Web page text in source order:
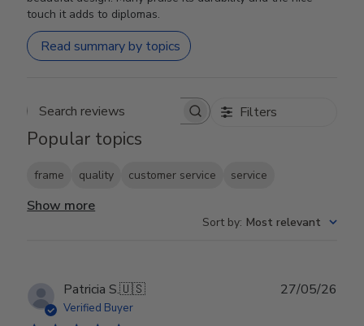
touch it adds to diplomas.
Read summary by topics
Search reviews Filters
Popular topics
frame quality customer service service
Show more
Sort by: Most relevant
Patricia S.🇺🇸
Verified Buyer
27/05/26